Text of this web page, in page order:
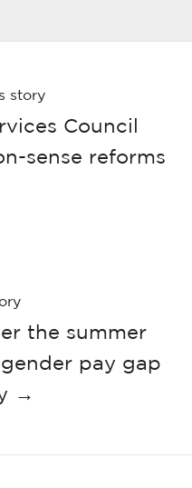
story
Council
sense reforms
the summer
pay gap
→